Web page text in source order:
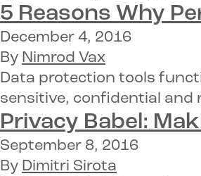
5 Reasons Why
December 4, 2016
By Nimrod Vax
Data protection tools
sensitive, confidential and
Privacy Babel:
September 8, 2016
By Dimitri Sirota